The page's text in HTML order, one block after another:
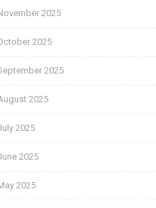
2025
2025
2025
2025
2025
2025
2025